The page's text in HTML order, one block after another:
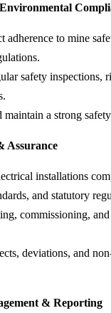
adherence to mine
safety inspections,
maintain a strong
Assurance
installations
and statutory
commissioning,
deviations, and
& Reporting